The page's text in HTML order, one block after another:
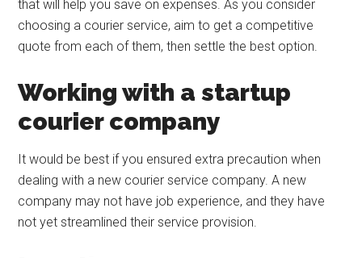
that will help you save on expenses. As you consider
choosing a courier service, aim to get a competitive
quote from each of them, then settle the best option.
Working with a startup
courier company
It would be best if you ensured extra precaution when
dealing with a new courier service company. A new
company may not have job experience, and they have
not yet streamlined their service provision.